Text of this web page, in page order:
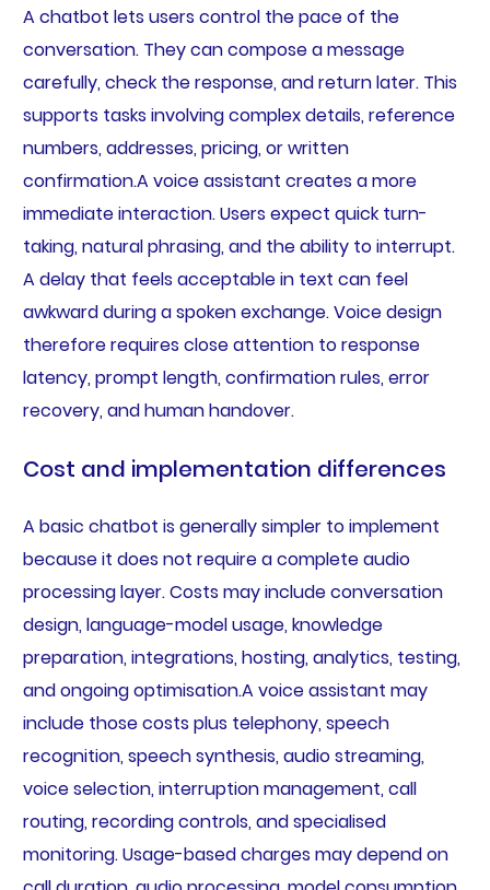
A chatbot lets users control the pace of the
conversation. They can compose a message
carefully, check the response, and return later. This
supports tasks involving complex details, reference
numbers, addresses, pricing, or written
confirmation.A voice assistant creates a more
immediate interaction. Users expect quick turn-
taking, natural phrasing, and the ability to interrupt.
A delay that feels acceptable in text can feel
awkward during a spoken exchange. Voice design
therefore requires close attention to response
latency, prompt length, confirmation rules, error
recovery, and human handover.
Cost and implementation differences
A basic chatbot is generally simpler to implement
because it does not require a complete audio
processing layer. Costs may include conversation
design, language-model usage, knowledge
preparation, integrations, hosting, analytics, testing,
and ongoing optimisation.A voice assistant may
include those costs plus telephony, speech
recognition, speech synthesis, audio streaming,
voice selection, interruption management, call
routing, recording controls, and specialised
monitoring. Usage-based charges may depend on